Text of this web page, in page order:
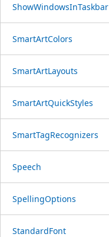
ShowWindowsInTaskbar
SmartArtColors
SmartArtLayouts
SmartArtQuickStyles
SmartTagRecognizers
Speech
SpellingOptions
StandardFont